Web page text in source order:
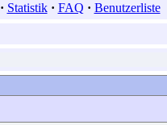
· Statistik · FAQ · Benutzerliste